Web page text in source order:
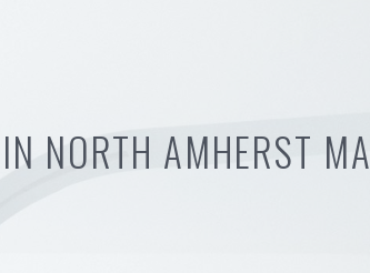
NORTH AMHERST MA